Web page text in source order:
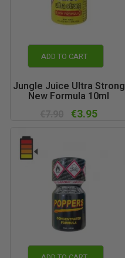
ADD TO CART
Jungle Juice Ultra Strong
New Formula 10ml
€3.95